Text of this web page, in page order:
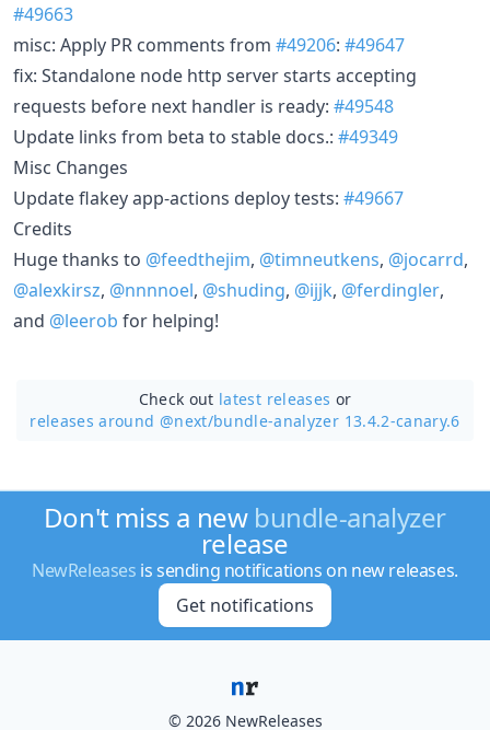
#49663
misc: Apply PR comments from #49206: #49647
fix: Standalone node http server starts accepting
requests before next handler is ready: #49548
Update links from beta to stable docs.: #49349
Misc Changes
Update flakey app-actions deploy tests: #49667
Credits
Huge thanks to @feedthejim, @timneutkens, @jocarrd,
@alexkirsz, @nnnnoel, @shuding, @ijjk, @ferdingler,
and @leerob for helping!
Check out latest releases or
releases around @next/bundle-analyzer 13.4.2-canary.6
Don't miss a new bundle-analyzer
release
NewReleases is sending notifications on new releases.
Get notifications
© 2026 NewReleases